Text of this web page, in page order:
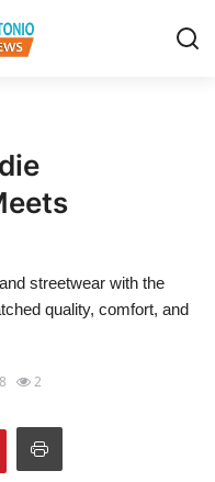
streetwear with the
quality, comfort, and
2